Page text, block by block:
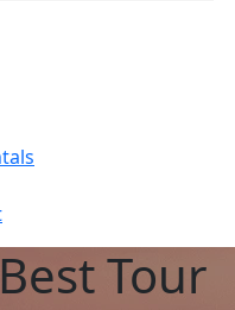
Tour